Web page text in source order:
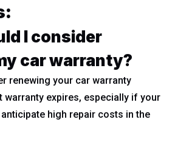
I consider
car warranty?
renewing your car warranty
warranty expires, especially if your
high repair costs in the